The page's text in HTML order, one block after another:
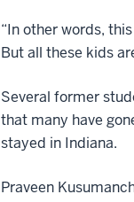
“In other words,
But all these kids
Several former
that many have
stayed in Indiana.
Praveen